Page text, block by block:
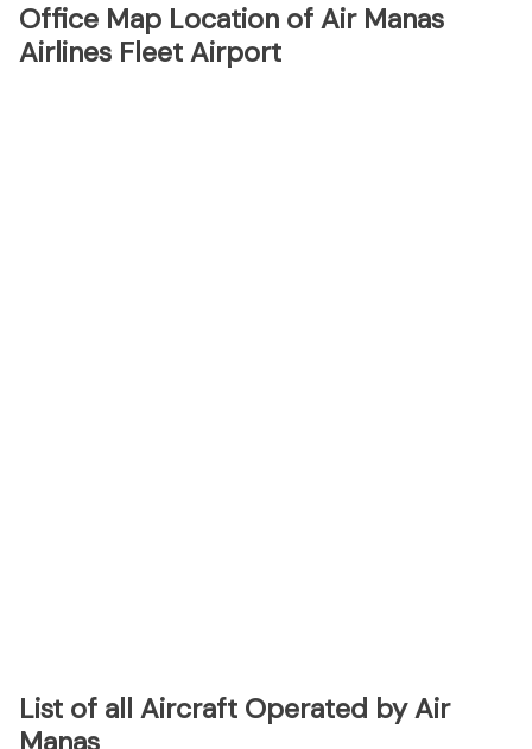
Office Map Location of Air Manas
Airlines Fleet Airport
List of all Aircraft Operated by Air
Manas